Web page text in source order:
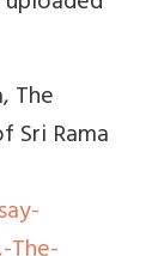
The
Sri Rama